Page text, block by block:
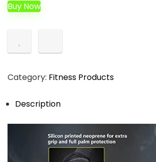
Buy Now
Category: Fitness Products
Description